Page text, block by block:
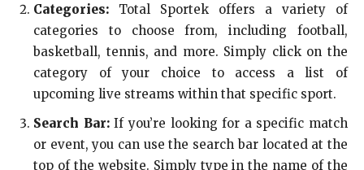
Categories: Total Sportek offers a variety of
categories to choose from, including football,
basketball, tennis, and more. Simply click on the
category of your choice to access a list of
upcoming live streams within that specific sport.
Search Bar:If you’re looking for a specific match
or event, you can use the search bar located at the
top of the website. Simply type in the name of the